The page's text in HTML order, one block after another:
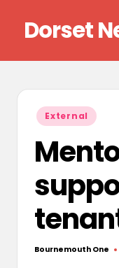
content
Dorset
Posted
in
External
Posted
Bournemouth One